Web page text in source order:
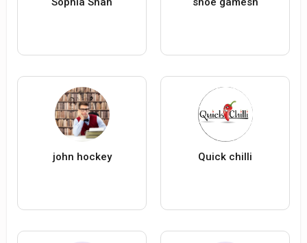
john hockey Quick chilli